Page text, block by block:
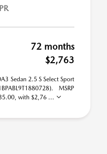
72 months
$2,763
Sedan 2.5 S Select Sport
MSRP
with $2,76 ...